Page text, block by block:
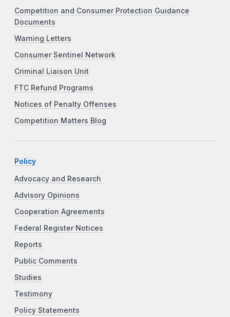
Competition and Consumer Protection Guidance
Documents
Warning Letters
Consumer Sentinel Network
Criminal Liaison Unit
FTC Refund Programs
Notices of Penalty Offenses
Competition Matters Blog
Policy
Advocacy and Research
Advisory Opinions
Cooperation Agreements
Federal Register Notices
Reports
Public Comments
Studies
Testimony
Policy Statements